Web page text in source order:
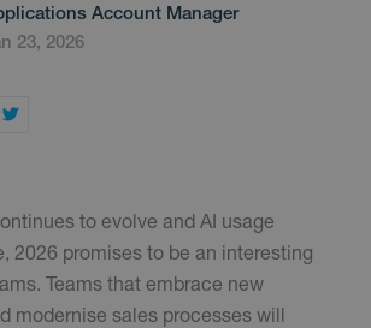
Account Manager
23, 2026
to evolve and AI usage
2026 promises to be an interesting
Teams that embrace new
modernise sales processes will